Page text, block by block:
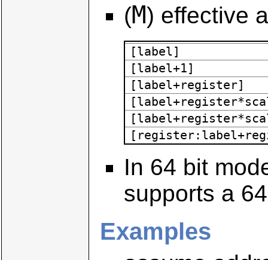
(M) effective
[label]
[label+1]
[label+register]
In 64 bit
supports a
Examples